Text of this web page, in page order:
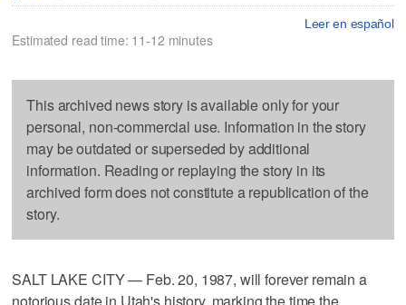
Leer en español
Estimated read time: 11-12 minutes
This archived news story is available only for your
personal, non-commercial use. Information in the story
may be outdated or superseded by additional
information. Reading or replaying the story in its
archived form does not constitute a republication of the
story.
SALT LAKE CITY — Feb. 20, 1987, will forever remain a